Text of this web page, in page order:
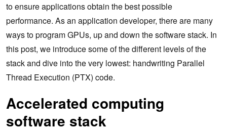
to ensure applications obtain the best possible
performance. As an application developer, there are many
ways to program GPUs, up and down the software stack. In
this post, we introduce some of the different levels of the
stack and dive into the very lowest: handwriting Parallel
Thread Execution (PTX) code.
Accelerated computing
software stack